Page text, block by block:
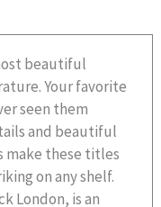
beautiful
Your favorite
seen them
and beautiful
make these titles
on any shelf.
London, is an